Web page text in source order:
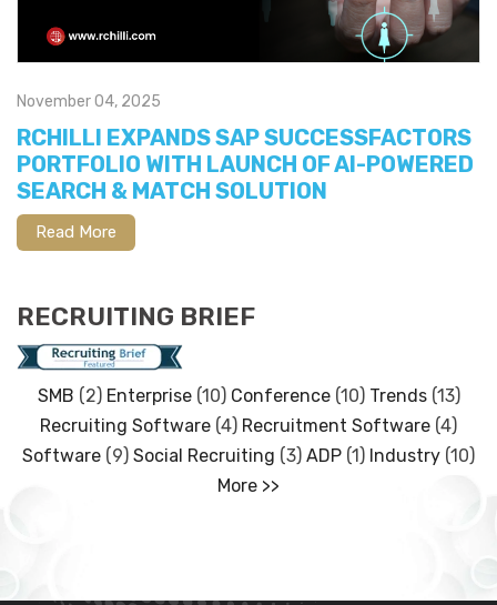
November 04, 2025
RCHILLI EXPANDS SAP SUCCESSFACTORS
PORTFOLIO WITH LAUNCH OF AI-POWERED
SEARCH & MATCH SOLUTION
Read More
RECRUITING BRIEF
SMB (2) Enterprise(10) Conference(10) Trends(13)
Recruiting Software (4) Recruitment Software (4)
Software (9) Social Recruiting (3) ADP (1) Industry (10)
More >>